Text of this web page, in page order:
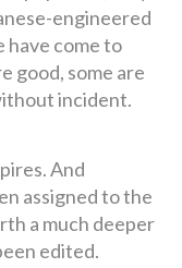
engineered
have come to
good, some are
incident.
And
assigned to the
a much deeper
edited.